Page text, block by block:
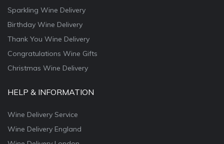
Sparkling Wine Delivery
Birthday Wine Delivery
Thank You Wine Delivery
Congratulations Wine Gifts
Christmas Wine Delivery
HELP & INFORMATION
Wine Delivery Service
Wine Delivery England